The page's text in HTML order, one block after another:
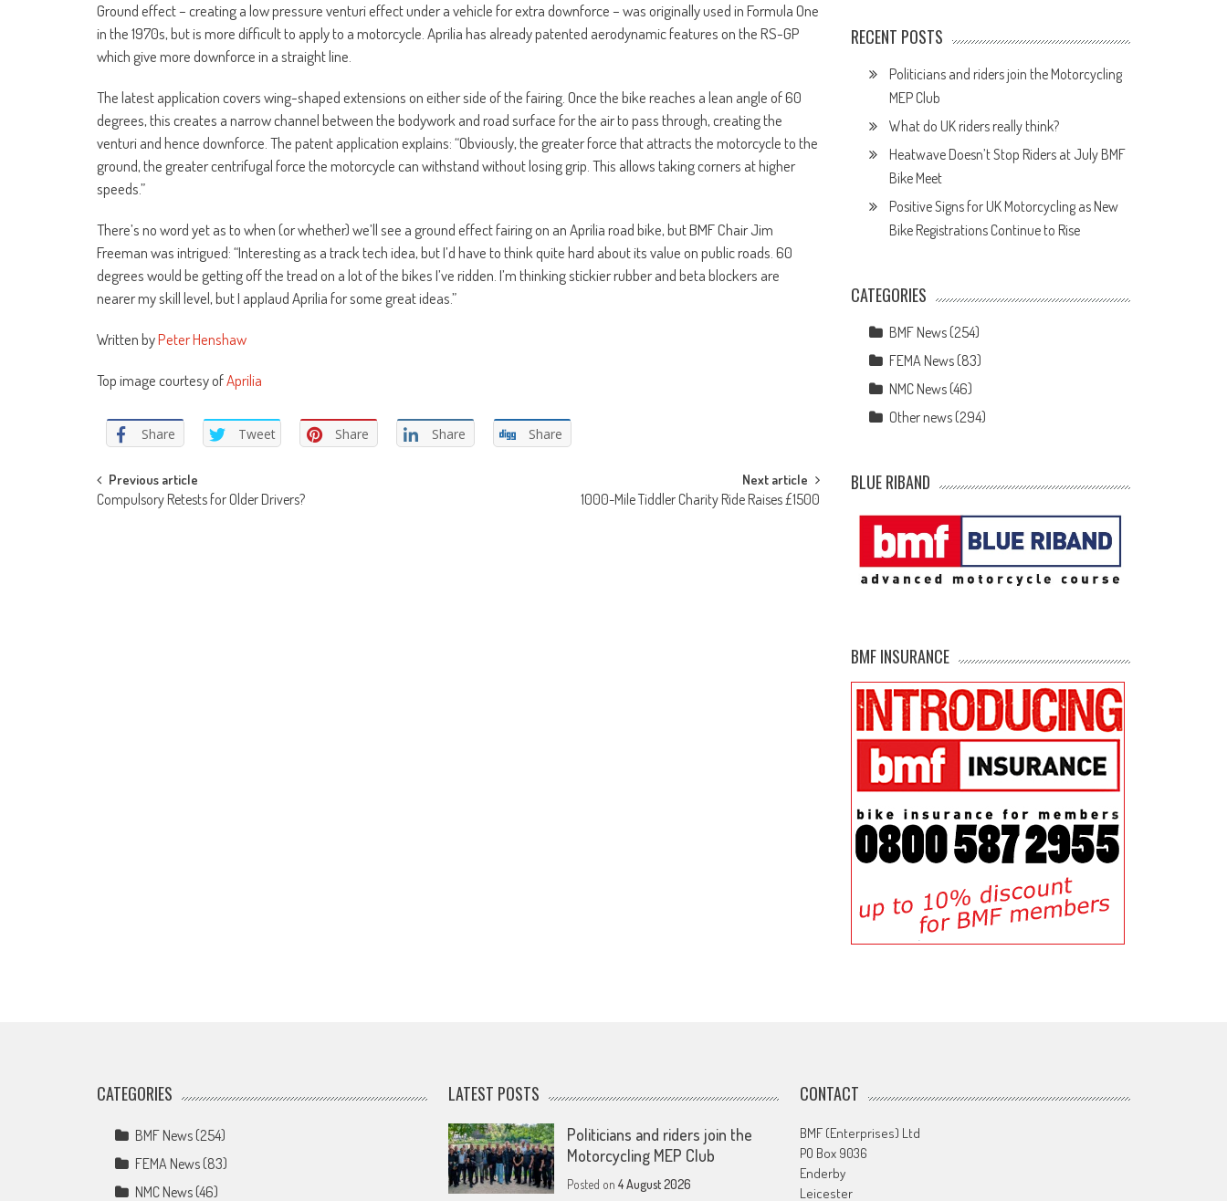
Ground effect – creating a low pressure venturi effect under a vehicle for extra downforce – was originally used in Formula One
in the 1970s, but is more difficult to apply to a motorcycle. Aprilia has already patented aerodynamic features on the RS-GP
which give more downforce in a straight line.
The latest application covers wing-shaped extensions on either side of the fairing. Once the bike reaches a lean angle of 60
degrees, this creates a narrow channel between the bodywork and road surface for the air to pass through, creating the
venturi and hence downforce. The patent application explains: “Obviously, the greater force that attracts the motorcycle to the
ground, the greater centrifugal force the motorcycle can withstand without losing grip. This allows taking corners at higher
speeds.”
There’s no word yet as to when (or whether) we’ll see a ground effect fairing on an Aprilia road bike, but BMF Chair Jim
Freeman was intrigued: “Interesting as a track tech idea, but I’d have to think quite hard about its value on public roads. 60
degrees would be getting off the tread on a lot of the bikes I’ve ridden. I’m thinking stickier rubber and beta blockers are
nearer my skill level, but I applaud Aprilia for some great ideas.”
Written byPeter Henshaw
Top image courtesy ofAprilia
Share Tweet Share Share Share
Post
Previous article
Compulsory Retests for Older Drivers?
Next article
1000-Mile Tiddler Charity Ride Raises £1500
RECENT POSTS
Politicians and riders join the Motorcycling
MEP Club
What do UK riders really think?
Heatwave Doesn’t Stop Riders at July BMF
Bike Meet
Positive Signs for UK Motorcycling as New
Bike Registrations Continue to Rise
CATEGORIES
BMF News (254)
FEMA News (83)
NMC News (46)
Other news (294)
BLUE RIBAND
BMF INSURANCE
CATEGORIES
BMF News (254)
FEMA News (83)
NMC News (46)
LATEST POSTS
Politicians and riders join the
Motorcycling MEP Club
Posted on4 August 2026
CONTACT
BMF (Enterprises) Ltd
PO Box 9036
Enderby
Leicester